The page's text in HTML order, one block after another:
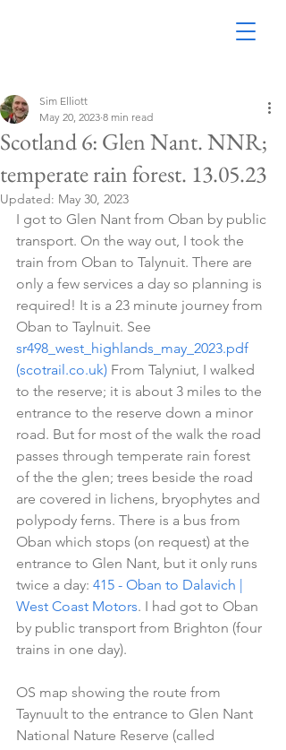
Scotland 6: Glen Nant. NNR;
temperate rain forest. 13.05.23
Sim Elliott
May 20, 2023 8 min read
Updated: May 30, 2023
I got to Glen Nant from Oban by public
transport. On the way out, I took the
train from Oban to Talynuit. There are
only a few services a day so planning is
required! It is a 23 minute journey from
Oban to Taylnuit. See
sr498_west_highlands_may_2023.pdf
(scotrail.co.uk) From Talyniut, I walked
to the reserve; it is about 3 miles to the
entrance to the reserve down a minor
road. But for most of the walk the road
passes through temperate rain forest
of the the glen; trees beside the road
are covered in lichens, bryophytes and
polypody ferns. There is a bus from
Oban which stops (on request) at the
entrance to Glen Nant, but it only runs
twice a day: 415 - Oban to Dalavich |
West Coast Motors. I had got to Oban
by public transport from Brighton (four
trains in one day).
OS map showing the route from
Taynuult to the entrance to Glen Nant
National Nature Reserve (called